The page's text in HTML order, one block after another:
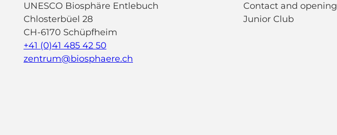
UNESCO Biosphäre Entlebuch
Chlosterbüel 28
CH-6170 Schüpfheim
+41 (0)41 485 42 50
zentrum@biosphaere.ch
Contact and
Junior Club